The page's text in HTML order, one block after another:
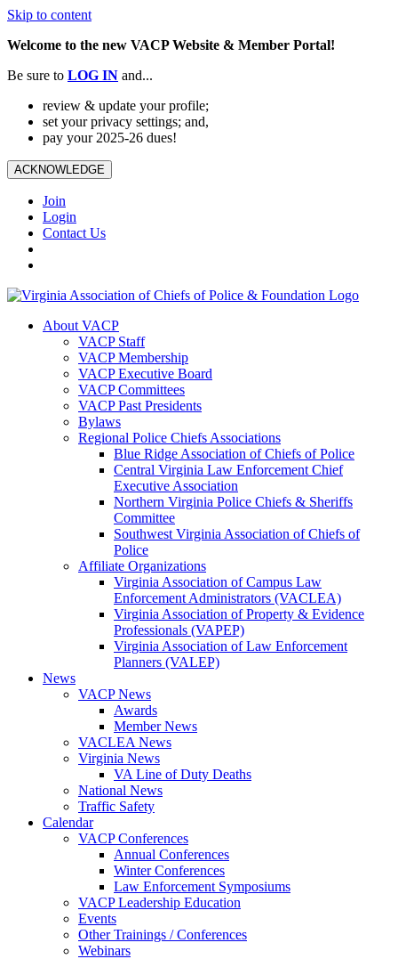
Skip to content
Welcome to the new VACP Website & Member Portal!
Be sure to LOG IN and...
review & update your profile;
set your privacy settings; and,
pay your 2025-26 dues!
ACKNOWLEDGE
Join
Login
Contact Us
About VACP
VACP Staff
VACP Membership
VACP Executive Board
VACP Committees
VACP Past Presidents
Bylaws
Regional Police Chiefs Associations
Blue Ridge Association of Chiefs of Police
Central Virginia Law Enforcement Chief
Executive Association
Northern Virginia Police Chiefs & Sheriffs
Committee
Southwest Virginia Association of Chiefs of
Police
Affiliate Organizations
Virginia Association of Campus Law
Enforcement Administrators (VACLEA)
Virginia Association of Property & Evidence
Professionals (VAPEP)
Virginia Association of Law Enforcement
Planners (VALEP)
News
VACP News
Awards
Member News
VACLEA News
Virginia News
VA Line of Duty Deaths
National News
Traffic Safety
Calendar
VACP Conferences
Annual Conferences
Winter Conferences
Law Enforcement Symposiums
VACP Leadership Education
Events
Other Trainings / Conferences
Webinars